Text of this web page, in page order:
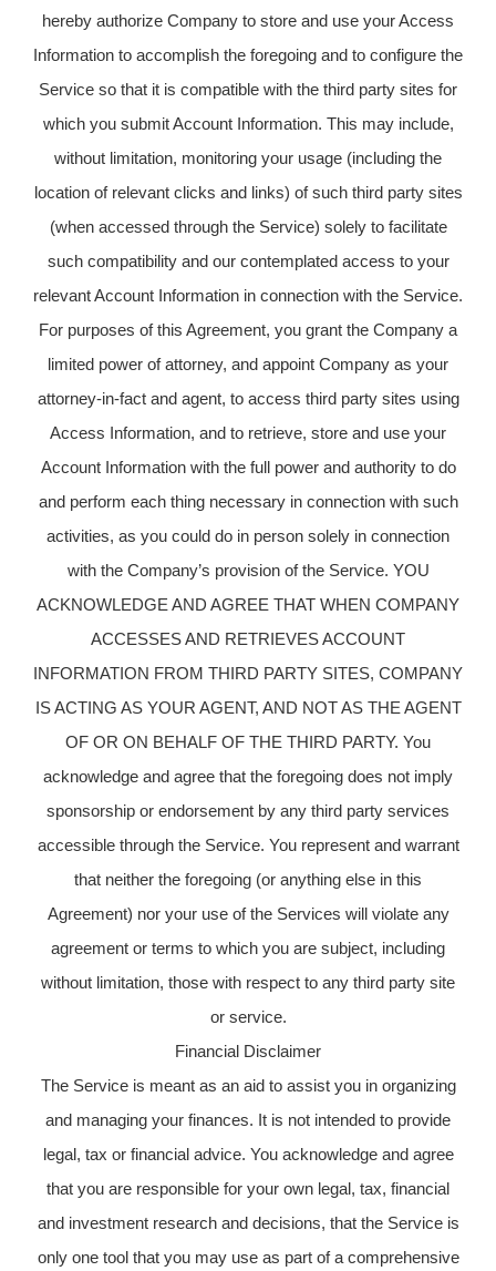
hereby authorize Company to store and use your Access
Information to accomplish the foregoing and to configure the
Service so that it is compatible with the third party sites for
which you submit Account Information. This may include,
without limitation, monitoring your usage (including the
location of relevant clicks and links) of such third party sites
(when accessed through the Service) solely to facilitate
such compatibility and our contemplated access to your
relevant Account Information in connection with the Service.
For purposes of this Agreement, you grant the Company a
limited power of attorney, and appoint Company as your
attorney-in-fact and agent, to access third party sites using
Access Information, and to retrieve, store and use your
Account Information with the full power and authority to do
and perform each thing necessary in connection with such
activities, as you could do in person solely in connection
with the Company’s provision of the Service. YOU
ACKNOWLEDGE AND AGREE THAT WHEN COMPANY
ACCESSES AND RETRIEVES ACCOUNT
INFORMATION FROM THIRD PARTY SITES, COMPANY
IS ACTING AS YOUR AGENT, AND NOT AS THE AGENT
OF OR ON BEHALF OF THE THIRD PARTY. You
acknowledge and agree that the foregoing does not imply
sponsorship or endorsement by any third party services
accessible through the Service. You represent and warrant
that neither the foregoing (or anything else in this
Agreement) nor your use of the Services will violate any
agreement or terms to which you are subject, including
without limitation, those with respect to any third party site
or service.
Financial Disclaimer
The Service is meant as an aid to assist you in organizing
and managing your finances. It is not intended to provide
legal, tax or financial advice. You acknowledge and agree
that you are responsible for your own legal, tax, financial
and investment research and decisions, that the Service is
only one tool that you may use as part of a comprehensive